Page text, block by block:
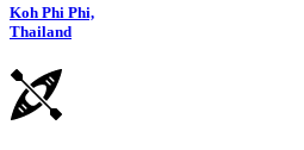
Koh Phi Phi,
Thailand